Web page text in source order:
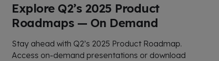
Explore Q2’s 2025 Product
Roadmaps — On Demand
Stay ahead with Q2’s 2025 Product Roadmap.
Access on-demand presentations or download